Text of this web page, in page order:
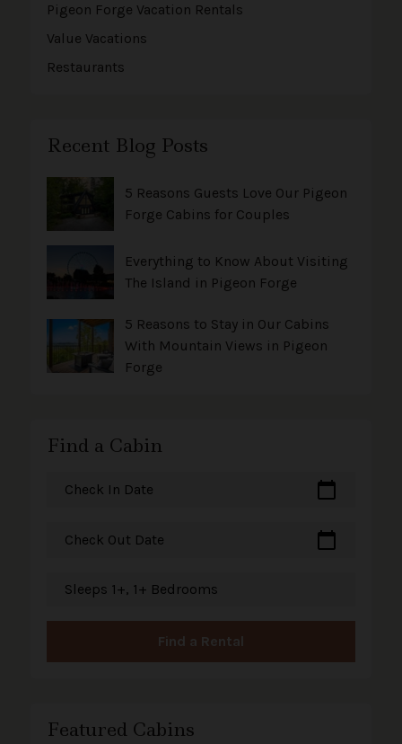
Pigeon Forge Vacation Rentals
Value Vacations
Restaurants
Recent Blog Posts
5 Reasons Guests Love Our Pigeon
Forge Cabins for Couples
Everything to Know About Visiting
The Island in Pigeon Forge
5 Reasons to Stay in Our Cabins
With Mountain Views in Pigeon
Forge
Find a Cabin
Check In Date calendar_today
Check Out Date calendar_today
Sleeps 1+, 1+ Bedrooms
Find a Rental
Featured Cabins